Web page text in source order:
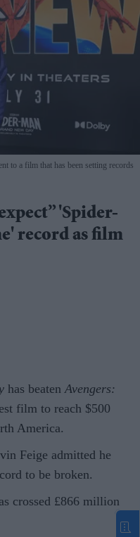
to a film that has been setting records
'Spider-
record as film
has beaten Avengers:
film to reach $500
America.
Feige admitted he
to be broken.
crossed £866 million